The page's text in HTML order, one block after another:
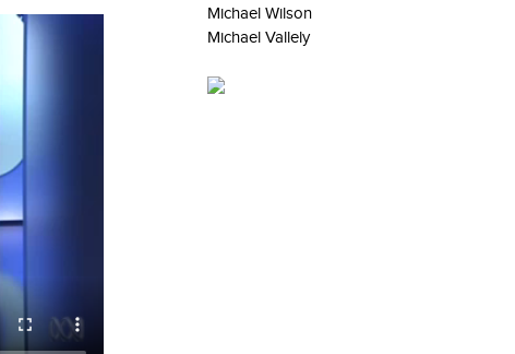
Michael Wilson
Michael Vallely